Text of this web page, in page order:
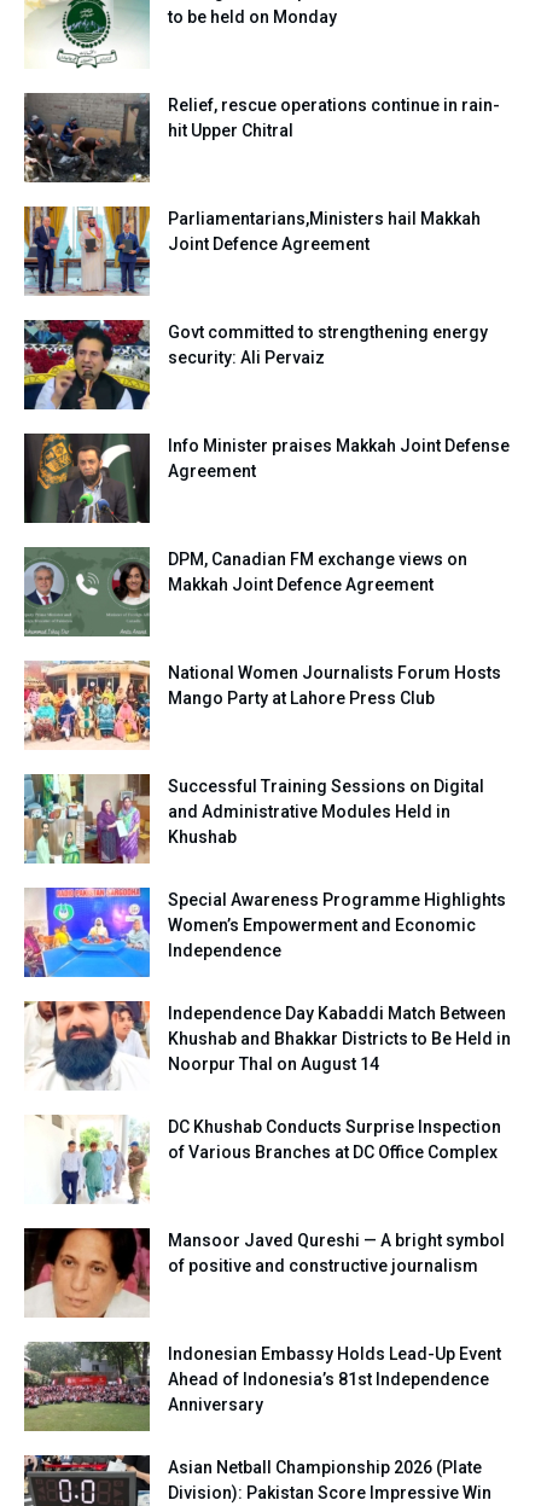
to be held on Monday
Relief, rescue operations continue in rain-
hit Upper Chitral
Parliamentarians,Ministers hail Makkah
Joint Defence Agreement
Govt committed to strengthening energy
security: Ali Pervaiz
Info Minister praises Makkah Joint Defense
Agreement
DPM, Canadian FM exchange views on
Makkah Joint Defence Agreement
National Women Journalists Forum Hosts
Mango Party at Lahore Press Club
Successful Training Sessions on Digital
and Administrative Modules Held in
Khushab
Special Awareness Programme Highlights
Women’s Empowerment and Economic
Independence
Independence Day Kabaddi Match Between
Khushab and Bhakkar Districts to Be Held in
Noorpur Thal on August 14
DC Khushab Conducts Surprise Inspection
of Various Branches at DC Office Complex
Mansoor Javed Qureshi — A bright symbol
of positive and constructive journalism
Indonesian Embassy Holds Lead-Up Event
Ahead of Indonesia’s 81st Independence
Anniversary
Asian Netball Championship 2026 (Plate
Division): Pakistan Score Impressive Win